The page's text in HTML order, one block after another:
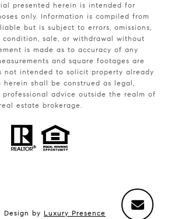
presented herein is intended for
only. Information is compiled from
but is subject to errors, omissions,
condition, sale, or withdrawal without
is made as to accuracy of any
and square footages are
not intended to solicit property already
herein shall be construed as legal,
advice outside the realm of
estate brokerage.
Design by Luxury Presence